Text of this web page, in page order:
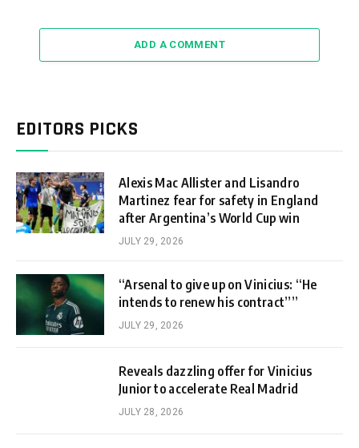
ADD A COMMENT
EDITORS PICKS
Alexis Mac Allister and Lisandro
Martinez fear for safety in England
after Argentina’s World Cup win
JULY 29, 2026
“Arsenal to give up on Vinicius: “He
intends to renew his contract””
JULY 29, 2026
Reveals dazzling offer for Vinicius
Junior to accelerate Real Madrid
JULY 28, 2026